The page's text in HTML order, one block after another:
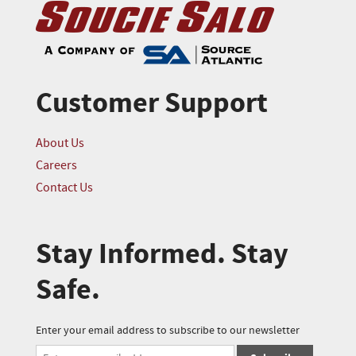
Customer Support
About Us
Careers
Contact Us
Stay Informed. Stay
Safe.
Enter your email address to subscribe to our newsletter